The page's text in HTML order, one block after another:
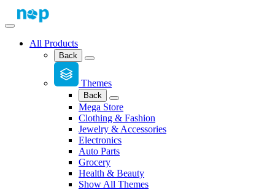
All Products
Back
Themes
Back
Mega Store
Clothing & Fashion
Jewelry & Accessories
Electronics
Auto Parts
Grocery
Health & Beauty
Show All Themes